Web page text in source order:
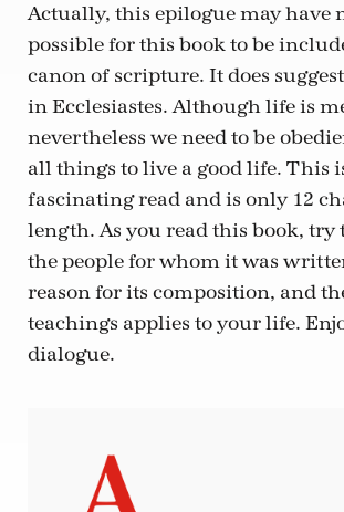
Actually, this epilogue may have
possible for this book to be
canon of scripture. It does
in Ecclesiastes. Although life is
nevertheless we need to be
all things to live a good life. This
fascinating read and is only 12
length. As you read this book, try
the people for whom it was
reason for its composition, and
teachings applies to your life.
dialogue.